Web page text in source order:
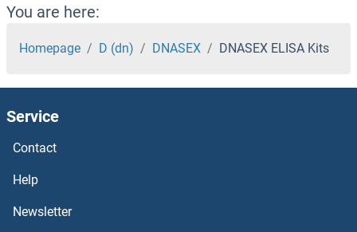
DNAH11 ELISA Kits
DMPK ELISA Kits
DMP1 ELISA Kits
DMP1 ELISA Kits
DMC1 ELISA Kits
You are here:
Homepage D (dn) DNASEX DNASEX ELISA Kits
Service
Contact
Help
Newsletter